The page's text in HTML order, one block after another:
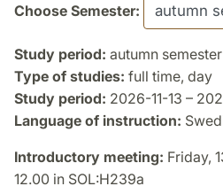
Choose Semester:
Study period: autumn
Type of studies: full time, day
Study period: 2026-11-13 –
Language of instruction:
Introductory meeting: Friday,
12.00 in SOL:H239a